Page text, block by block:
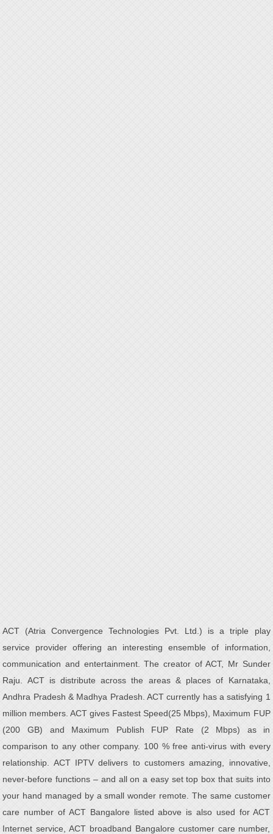
ACT (Atria Convergence Technologies Pvt. Ltd.) is a triple play
service provider offering an interesting ensemble of information,
communication and entertainment. The creator of ACT, Mr Sunder
Raju. ACT is distribute across the areas & places of Karnataka,
Andhra Pradesh & Madhya Pradesh. ACT currently has a satisfying 1
million members. ACT gives Fastest Speed(25 Mbps), Maximum FUP
(200 GB) and Maximum Publish FUP Rate (2 Mbps) as in
comparison to any other company. 100 % free anti-virus with every
relationship. ACT IPTV delivers to customers amazing, innovative,
never-before functions – and all on a easy set top box that suits into
your hand managed by a small wonder remote. The same customer
care number of ACT Bangalore listed above is also used for ACT
Internet service, ACT broadband Bangalore customer care number,